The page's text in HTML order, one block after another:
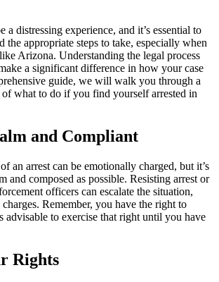
a distressing experience, and it’s essential to
the appropriate steps to take, especially when
Arizona. Understanding the legal process
a significant difference in how your case
guide, we will walk you through a
of what to do if you find yourself arrested in
and Compliant
an arrest can be emotionally charged, but it’s
and composed as possible. Resisting arrest or
officers can escalate the situation,
Remember, you have the right to
advisable to exercise that right until you have
Rights